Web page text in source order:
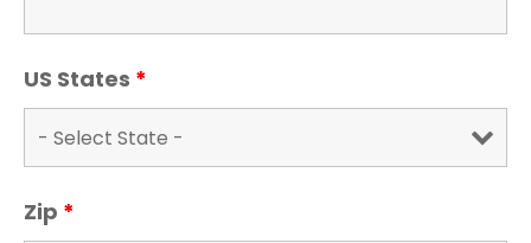
US States *
Zip *